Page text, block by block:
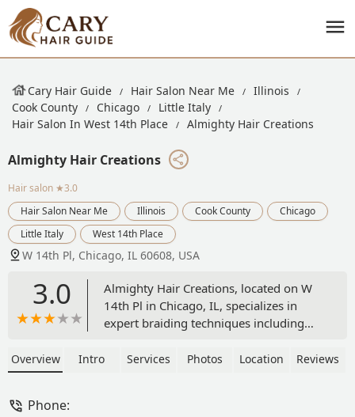
Cary Hair Guide Hair Salon Near Me
Illinois
Cook County
Chicago
Little Italy
Hair Salon In West 14th Place
Almighty Hair Creations
Almighty Hair Creations
Hair salon ★3.0
Hair Salon Near Me
Illinois Cook County
Chicago
Little Italy
West 14th Place
W 14th Pl, Chicago, IL 60608, USA
3.0
Almighty Hair Creations, located on W
14th Pl in Chicago, IL, specializes in
expert braiding techniques including
as well as professional hair coloring and
Overview Intro Services Photos Location Reviews
Phone: